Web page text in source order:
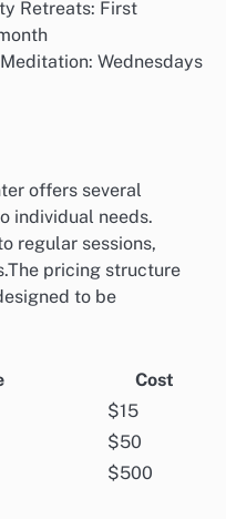
Retreats: First
Wednesdays
offers several
individual needs.
regular sessions,
pricing structure
to be
Cost
$15
$50
$500